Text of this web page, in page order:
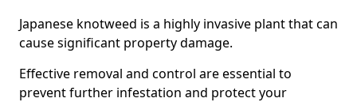
Japanese knotweed is a highly invasive plant that can
cause significant property damage.
Effective removal and control are essential to
prevent further infestation and protect your